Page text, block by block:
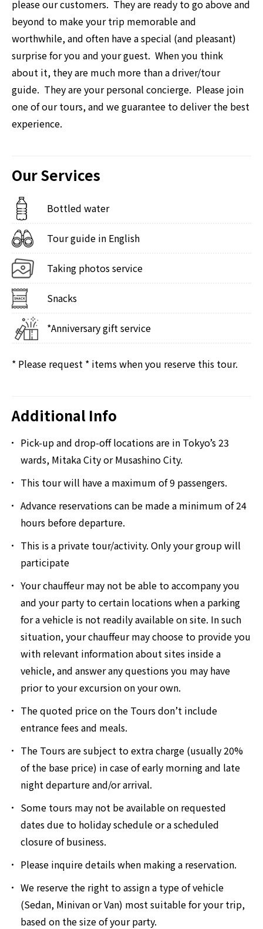
please our customers. They are ready to go above and
beyond to make your trip memorable and
worthwhile, and often have a special (and pleasant)
surprise for you and your guest. When you think
about it, they are much more than a driver/tour
guide. They are your personal concierge. Please join
one of our tours, and we guarantee to deliver the best
experience.
Our Services
Bottled water
Tour guide in English
Taking photos service
Snacks
*Anniversary gift service
* Please request * items when you reserve this tour.
Additional Info
Pick-up and drop-off locations are in Tokyo’s 23
wards, Mitaka City or Musashino City.
This tour will have a maximum of 9 passengers.
Advance reservations can be made a minimum of 24
hours before departure.
This is a private tour/activity. Only your group will
participate
Your chauffeur may not be able to accompany you
and your party to certain locations when a parking
for a vehicle is not readily available on site. In such
situation, your chauffeur may choose to provide you
with relevant information about sites inside a
vehicle, and answer any questions you may have
prior to your excursion on your own.
The quoted price on the Tours don’t include
entrance fees and meals.
The Tours are subject to extra charge (usually 20%
of the base price) in case of early morning and late
night departure and/or arrival.
Some tours may not be available on requested
dates due to holiday schedule or a scheduled
closure of business.
Please inquire details when making a reservation.
We reserve the right to assign a type of vehicle
(Sedan, Minivan or Van) most suitable for your trip,
based on the size of your party.